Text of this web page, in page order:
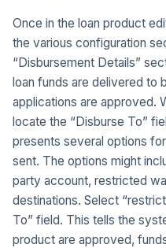
Once in the loan product
the various configuration
“Disbursement Details”
loan funds are delivered to
applications are approved.
locate the “Disburse To”
presents several options
sent. The options might
party account, restricted
destinations. Select
To” field. This tells the
product are approved,